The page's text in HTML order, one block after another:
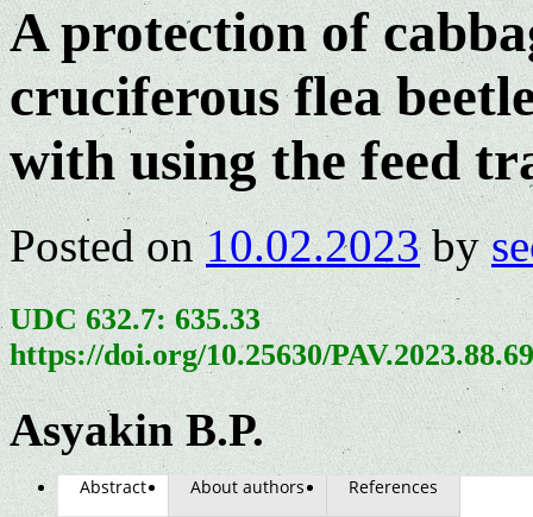
A protection of
сruciferous flea
with using the feed
Posted on 10.02.2023 by
UDC 632.7: 635.33
https://doi.org/10.25630/
Asyakin B.P.
Abstract About authors References